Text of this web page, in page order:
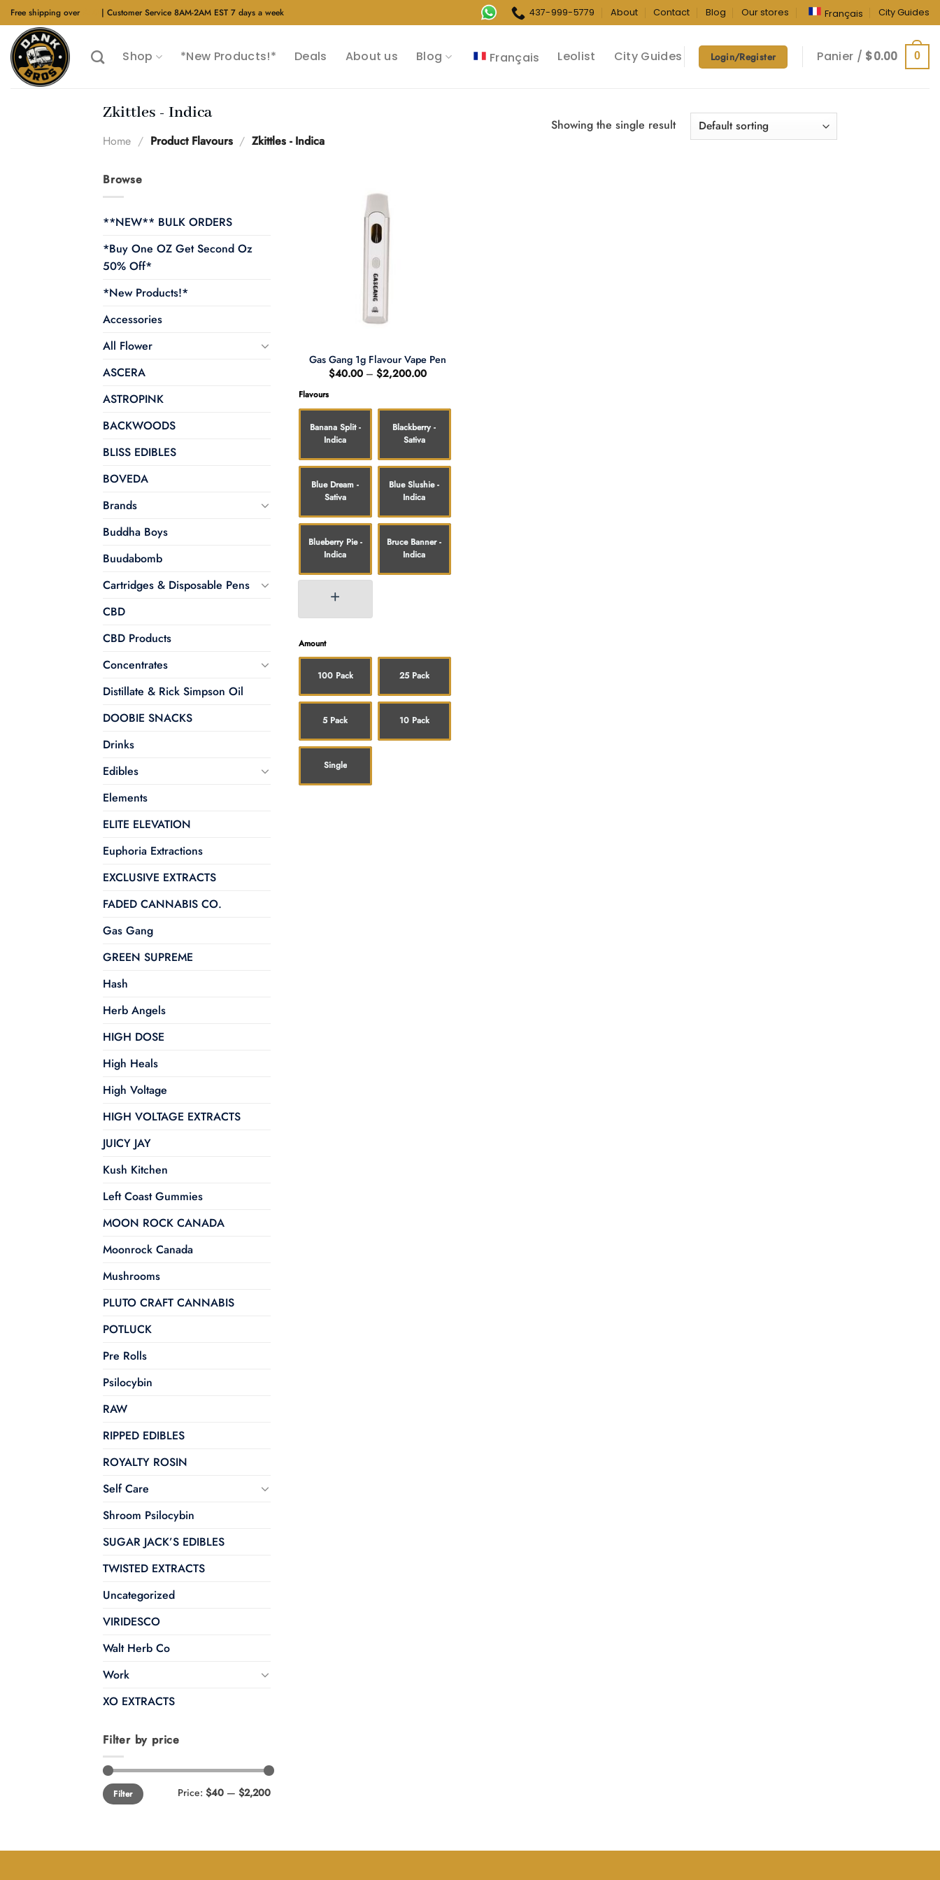
Skip
to
content
Free shipping over | Customer Service 8AM-2AM EST 7 days a week 437-999-5779 About Contact Blog Our stores Français City Guides
Shop *New Products!* Deals About us Blog Français Leolist City Guides Login/Register Panier / $0.00 0
Zkittles - Indica
Home / Product Flavours / Zkittles - Indica
Showing the single result
Browse
**NEW** BULK ORDERS
*Buy One OZ Get Second Oz
50% Off*
*New Products!*
Accessories
All Flower
ASCERA
ASTROPINK
BACKWOODS
BLISS EDIBLES
BOVEDA
Brands
Buddha Boys
Buudabomb
Cartridges & Disposable Pens
CBD
CBD Products
Concentrates
Distillate & Rick Simpson Oil
DOOBIE SNACKS
Drinks
Edibles
Elements
ELITE ELEVATION
Euphoria Extractions
EXCLUSIVE EXTRACTS
FADED CANNABIS CO.
Gas Gang
GREEN SUPREME
Hash
Herb Angels
HIGH DOSE
High Heals
High Voltage
HIGH VOLTAGE EXTRACTS
JUICY JAY
Kush Kitchen
Left Coast Gummies
MOON ROCK CANADA
Moonrock Canada
Mushrooms
PLUTO CRAFT CANNABIS
POTLUCK
Pre Rolls
Psilocybin
RAW
RIPPED EDIBLES
ROYALTY ROSIN
Self Care
Shroom Psilocybin
SUGAR JACK’S EDIBLES
TWISTED EXTRACTS
Uncategorized
VIRIDESCO
Walt Herb Co
Work
XO EXTRACTS
Filter by price
Min
price
Max
priceFilter Price: $40 — $2,200
Gas Gang 1g Flavour Vape Pen
$40.00 – $2,200.00Price
$2,200.00
Flavours
Banana Split -
Indica
Blackberry -
Sativa
Blue Dream -
Sativa
Blue Slushie -
Indica
Blueberry Pie -
Indica
Bruce Banner -
Indica
Amount
100 Pack 25 Pack
5 Pack 10 Pack
Single